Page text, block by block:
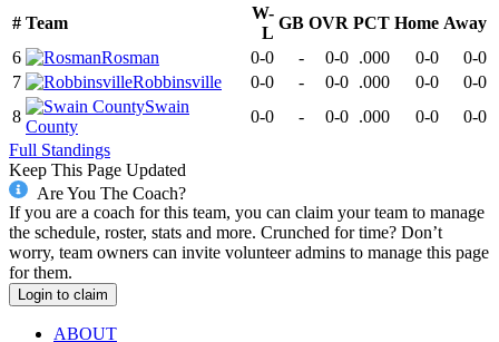
# Team
W-
L
GB OVR PCT Home Away
6
Rosman 0-0 - 0-0 .000 0-0
0-0
7
Robbinsville 0-0 - 0-0 .000 0-0
0-0
8
Swain
County
0-0 - 0-0 .000 0-0
0-0
Full Standings
Keep This Page Updated
Are You The Coach?
If you are a coach for this team, you can claim your team to manage
the schedule, roster, stats and more. Crunched for time? Don’t
worry, team owners can invite volunteer admins to manage this page
for them.
Login to claim
ABOUT